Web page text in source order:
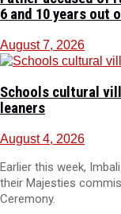
6 and 10 years out
August 7, 2026
Schools cultural
leaners
August 4, 2026
Earlier this week,
their Majesties
Ceremony.